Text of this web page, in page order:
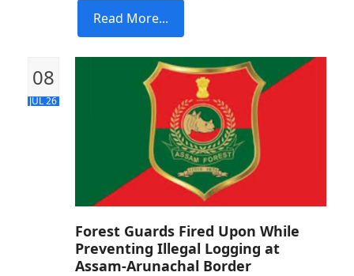
Read More...
08
JUL 26
Forest Guards Fired Upon While
Preventing Illegal Logging at
Assam-Arunachal Border